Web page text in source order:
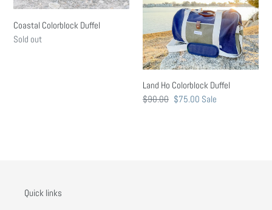
n
Coastal Colorblock Duffel
Regular
Sold out
Land Ho Colorblock Duffel
Regular
$90.00 Sale
$75.00 Sale
Quick links